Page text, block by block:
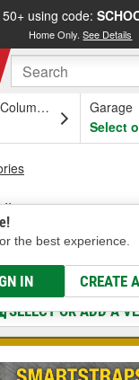
using code:
Home Only.See Details
OH
Garage
Select
the best experience.
IN CREATE
Select a Vehicle
the Parts
SELECT OR ADD A